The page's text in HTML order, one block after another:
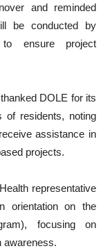
and reminded
be conducted by
ensure project
DOLE for its
of residents, noting
assistance in
projects.
representative
orientation on the
focusing on
awareness.